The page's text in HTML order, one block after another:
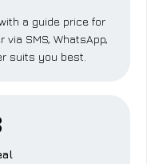
a guide price for
via SMS, WhatsApp,
suits you best.